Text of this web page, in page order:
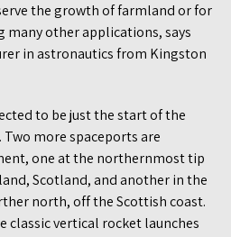
the growth of farmland or for
many other applications, says
in astronautics from Kingston
to be just the start of the
Two more spaceports are
one at the northernmost tip
Scotland, and another in the
north, off the Scottish coast.
classic vertical rocket launches